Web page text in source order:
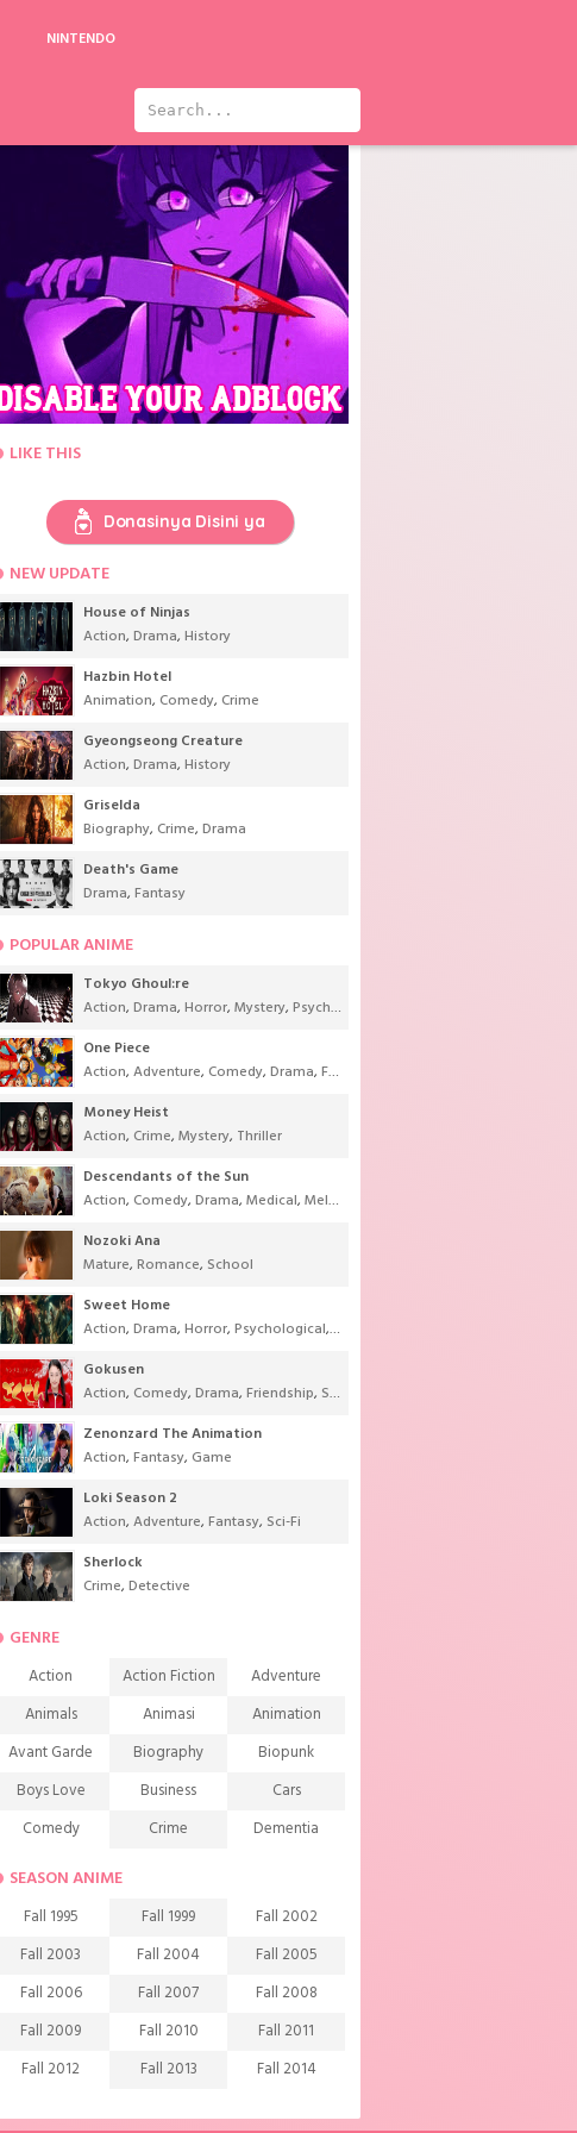
NINTENDO
Chokotto Kyoto ni Sundemita
LIKE THIS
Donasinya Disini ya
NEW UPDATE
House of Ninjas
Action, Drama, History
Hazbin Hotel
Animation, Comedy, Crime
Gyeongseong Creature
Action, Drama, History
Griselda
Biography, Crime, Drama
Death's Game
Drama, Fantasy
POPULAR ANIME
Tokyo Ghoul:re
Action, Drama, Horror, Mystery, Psychological
One Piece
Action, Adventure, Comedy, Drama, Fantasy
Money Heist
Action, Crime, Mystery, Thriller
Descendants of the Sun
Action, Comedy, Drama, Medical, Melodrama
Nozoki Ana
Mature, Romance, School
Sweet Home
Action, Drama, Horror, Psychological, Supernatural
Gokusen
Action, Comedy, Drama, Friendship, School
Zenonzard The Animation
Action, Fantasy, Game
Loki Season 2
Action, Adventure, Fantasy, Sci-Fi
Sherlock
Crime, Detective
GENRE
Action Action Fiction
Adventure
Animals
Animasi
Animation
Avant Garde
Biography
Biopunk
Boys Love
Business
Cars
Comedy
Crime
Dementia
Demons
Drama
Ecchi
Extreme sports
Family
Fantasy
Food
Friendship
Game
Gourmet
Harem
Historical
History
Horror
Investigation
Josei
SEASON ANIME
Fall 1995 Fall 1999
Fall 2002
Fall 2003
Fall 2004
Fall 2005
Fall 2006
Fall 2007
Fall 2008
Fall 2009
Fall 2010
Fall 2011
Fall 2012
Fall 2013
Fall 2014